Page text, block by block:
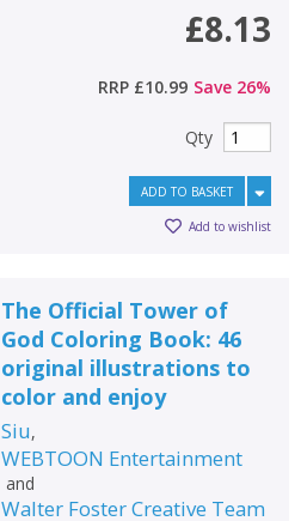
£8.13
RRP £10.99 Save 26%
Qty
ADD TO BASKET
Add to wishlist
The Official Tower of
God Coloring Book: 46
original illustrations to
color and enjoy
Siu,
WEBTOON Entertainment
and
Walter Foster Creative Team